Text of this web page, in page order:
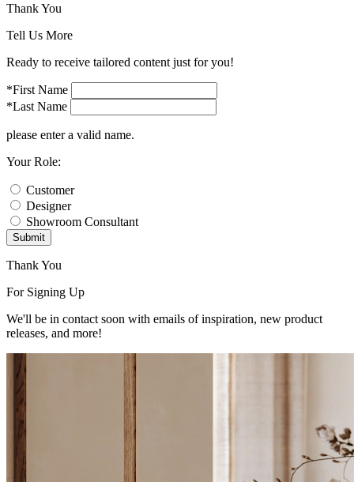
Thank You
Tell Us More
Ready to receive tailored content just for you!
*First Name
*Last Name
please enter a valid name.
Your Role:
Customer
Designer
Showroom Consultant
Submit
Thank You
For Signing Up
We'll be in contact soon with emails of inspiration, new product
releases, and more!